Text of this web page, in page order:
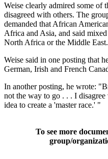
Weise clearly admired some of
disagreed with others. The
demanded that African
Africa and Asia, and said
North Africa or the Middle East.
Weise said in one posting that
German, Irish and French
In another posting, he wrote:
not the way to go . . . I
idea to create a 'master race.' "
To see more
group/